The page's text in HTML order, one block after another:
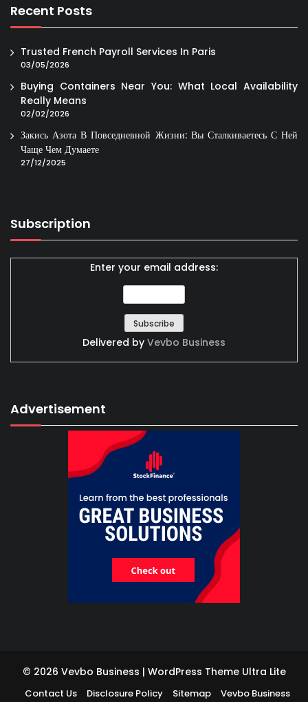
Recent Posts
Trusted French Payroll Services In Paris
03/05/2026
Buying Containers Near You: What Local Availability
Really Means
02/02/2026
Закись Азота В Повседневной Жизни: Вы Сталкиваетесь С Ней
Чаще Чем Думаете
27/12/2025
Subscription
Enter your email address:
Delivered by Vevbo Business
Advertisement
© 2026 Vevbo Business | WordPress Theme Ultra Lite
Contact Us Disclosure Policy Sitemap Vevbo Business